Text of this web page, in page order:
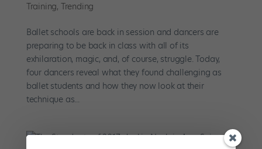
Training, Trending
Ballet schools are back in session and dancers are
preparing to be back in class with all of its
exhilaration, magic, and, of course, struggle. Today,
four dancers reveal what they found challenging as
ballet students and how they now look at their
technique as...